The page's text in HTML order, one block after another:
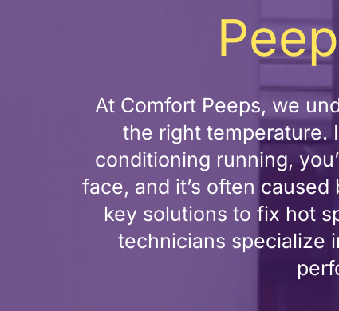
At Comfort Peeps, we
the right temperature.
conditioning running,
face, and it’s often
key solutions to fix hot
technicians specialize